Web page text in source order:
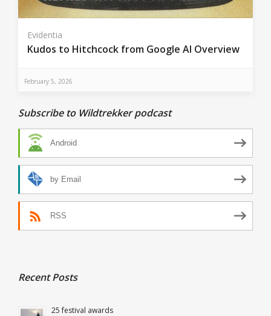
Evidentia
Kudos to Hitchcock from Google AI Overview
February 5, 2026
Subscribe to Wildtrekker podcast
Android
by Email
RSS
Recent Posts
25 festival awards